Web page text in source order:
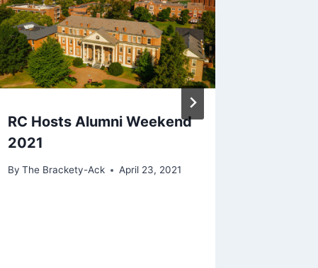
RC Hosts Alumni Weekend
2021
By The Brackety-Ack April 23, 2021